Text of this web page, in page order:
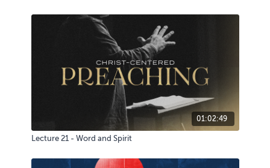
01:02:49
Lecture 21 - Word and Spirit